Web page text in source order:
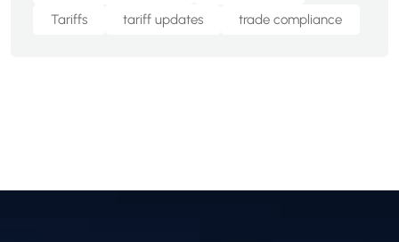
Tariffs
tariff updates trade compliance